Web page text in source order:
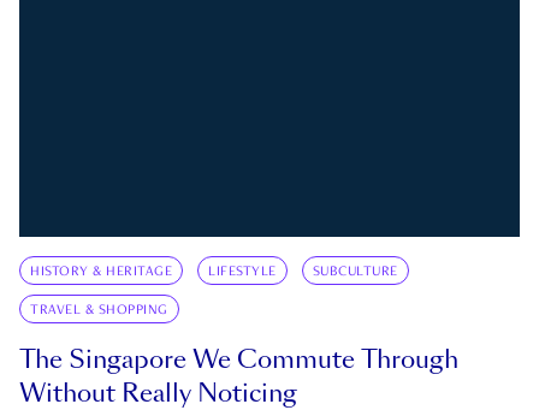
HISTORY & HERITAGE LIFESTYLE SUBCULTURE
TRAVEL & SHOPPING
The Singapore We Commute Through
Without Really Noticing